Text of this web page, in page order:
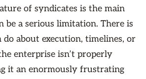
of syndicates is the main
be a serious limitation. There is
about execution, timelines, or
enterprise isn’t properly
it an enormously frustrating